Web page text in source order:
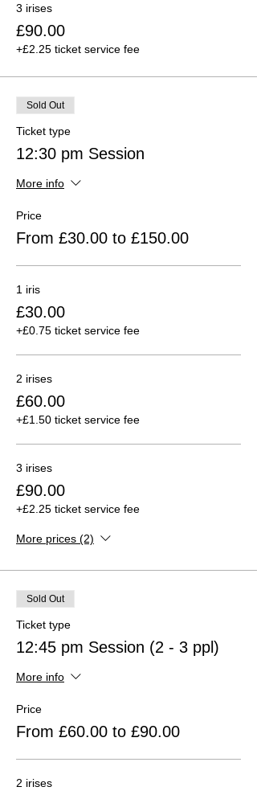
3 irises
£90.00
+£2.25 ticket service fee
Sold Out
Ticket type
12:30 pm Session
More info
Price
From £30.00 to £150.00
1 iris
£30.00
+£0.75 ticket service fee
2 irises
£60.00
+£1.50 ticket service fee
3 irises
£90.00
+£2.25 ticket service fee
More prices (2)
Sold Out
Ticket type
12:45 pm Session (2 - 3 ppl)
More info
Price
From £60.00 to £90.00
2 irises